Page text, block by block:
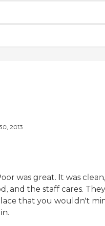
2013
was great. It was clean,
and the staff cares. They
that you wouldn't